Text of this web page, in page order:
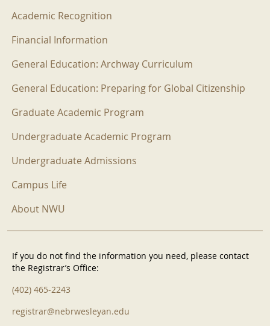
Academic Recognition
Financial Information
General Education: Archway Curriculum
General Education: Preparing for Global Citizenship
Graduate Academic Program
Undergraduate Academic Program
Undergraduate Admissions
Campus Life
About NWU
If you do not find the information you need, please contact
the Registrar’s Office:
(402) 465-2243
registrar@nebrwesleyan.edu